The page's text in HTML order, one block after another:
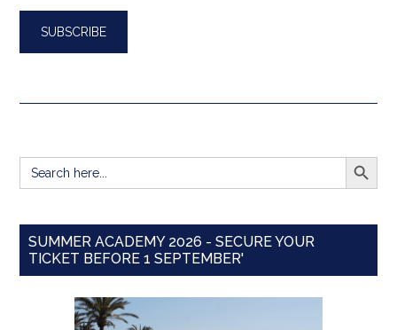
Search
for:
SEARCH
SUMMER ACADEMY 2026 - SECURE YOUR
TICKET BEFORE 1 SEPTEMBER'